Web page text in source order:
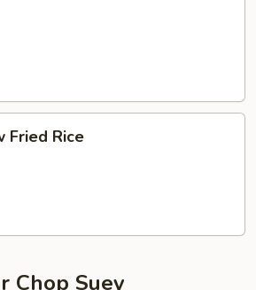
Fried Rice
Chop Suey